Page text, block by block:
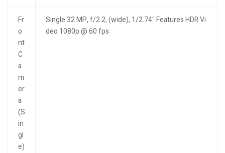
Fr
o
nt
C
a
m
er
a
(S
in
gl
e)
Single 32 MP, f/2.2, (wide), 1/2.74" Features HDR Vi
deo 1080p @ 60 fps